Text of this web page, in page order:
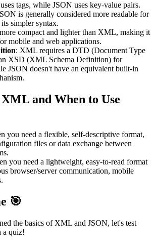
tags, while JSON uses key-value pairs.
is generally considered more readable for
simpler syntax.
compact and lighter than XML, making it
mobile and web applications.
: XML requires a DTD (Document Type
XSD (XML Schema Definition) for
JSON doesn't have an equivalent built-in
and When to Use
you need a flexible, self-descriptive format,
files or data exchange between
you need a lightweight, easy-to-read format
browser/server communication, mobile
🎯
the basics of XML and JSON, let's test
a quiz!